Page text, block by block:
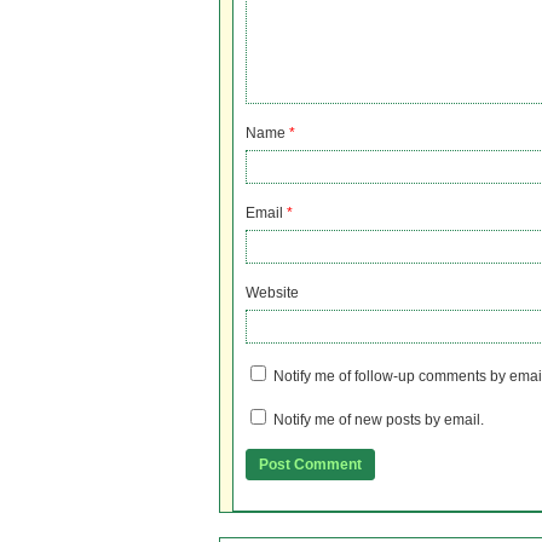
Name *
Email *
Website
Notify me of follow-up comments by
Notify me of new posts by email.